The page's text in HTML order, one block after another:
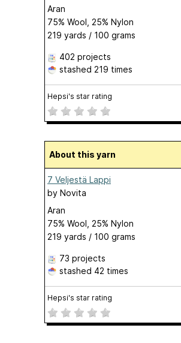
Aran
75% Wool, 25% Nylon
219 yards / 100 grams
402 projects
stashed 219 times
Hepsi's star rating
About this yarn
7 Veljestä Lappi
by Novita
Aran
75% Wool, 25% Nylon
219 yards / 100 grams
73 projects
stashed 42 times
Hepsi's star rating